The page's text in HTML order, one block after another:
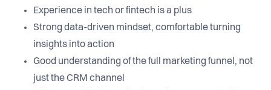
Experience in tech or fintech is a plus
Strong data-driven mindset, comfortable turning
insights into action
Good understanding of the full marketing funnel, not
just the CRM channel